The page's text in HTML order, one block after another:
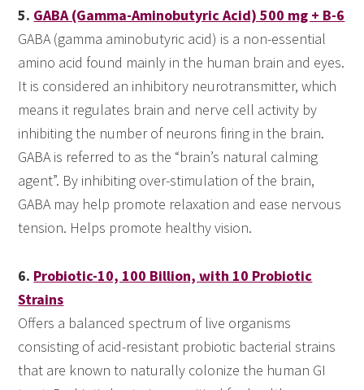
5. GABA (Gamma-Aminobutyric Acid) 500 mg + B-6
GABA (gamma aminobutyric acid) is a non-essential
amino acid found mainly in the human brain and eyes.
It is considered an inhibitory neurotransmitter, which
means it regulates brain and nerve cell activity by
inhibiting the number of neurons firing in the brain.
GABA is referred to as the “brain’s natural calming
agent”. By inhibiting over-stimulation of the brain,
GABA may help promote relaxation and ease nervous
tension. Helps promote healthy vision.
6. Probiotic-10, 100 Billion, with 10 Probiotic
Strains
Offers a balanced spectrum of live organisms
consisting of acid-resistant probiotic bacterial strains
that are known to naturally colonize the human GI